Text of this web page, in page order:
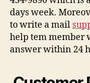
days week.
to write a mail
help tem member
answer within 24